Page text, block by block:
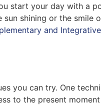
start your day with a
shining or the
and
you can try. One
to the present